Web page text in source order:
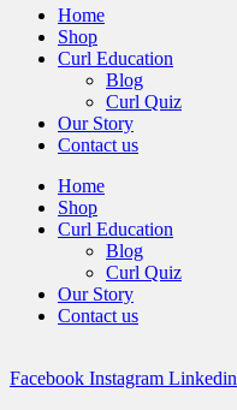
Home
Shop
Curl Education
Blog
Curl Quiz
Our Story
Contact us
Home
Shop
Curl Education
Blog
Curl Quiz
Our Story
Contact us
Facebook Instagram Linkedin